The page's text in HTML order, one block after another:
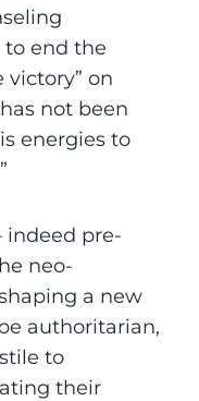
end the
victory” on
not been
energies to
indeed pre-
neo-
a new
authoritarian,
to
their